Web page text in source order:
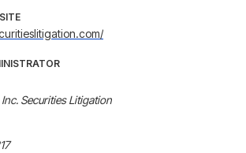
Securities Litigation